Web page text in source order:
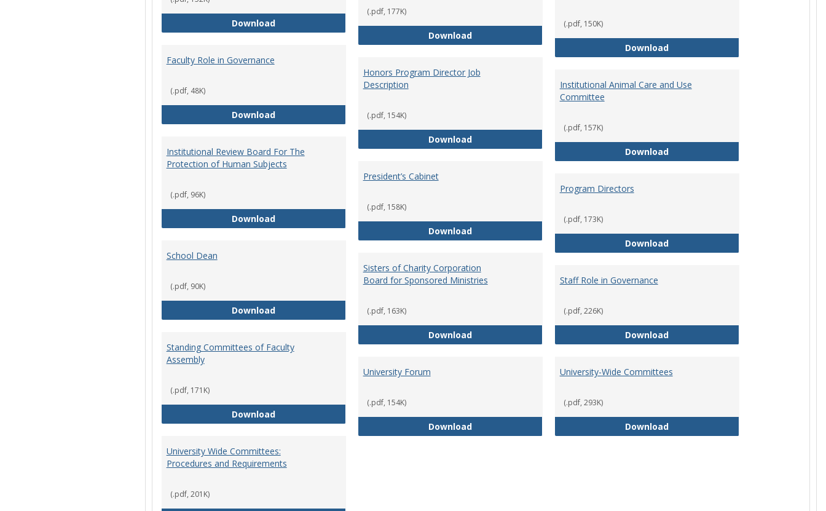
DownloadCore Curriculum Coordinator
(.pdf, 177K)
DownloadDepartment Chairpersons
(.pdf, 150K)
DownloadDirector of Center for Teaching
Faculty Role in Governance
(.pdf, 48K)
DownloadFaculty Role in Governance
Honors Program Director Job
Description
(.pdf, 154K)
DownloadHonors Program Director Job Description
Institutional Animal Care and Use
Committee
(.pdf, 157K)
DownloadInstitutional Animal Care and Use
Institutional Review Board For The
Protection of Human Subjects
(.pdf, 96K)
DownloadInstitutional Review Board For The Protection of Human Subjects
President’s Cabinet
(.pdf, 158K)
DownloadPresident’s Cabinet
Program Directors
(.pdf, 173K)
DownloadProgram Directors
School Dean
(.pdf, 90K)
DownloadSchool Dean
Sisters of Charity Corporation
Board for Sponsored Ministries
(.pdf, 163K)
DownloadSisters of Charity Corporation Board for Sponsored Ministries
Staff Role in Governance
(.pdf, 226K)
DownloadStaff Role in Governance
Standing Committees of Faculty
Assembly
(.pdf, 171K)
DownloadStanding Committees of Faculty Assembly
University Forum
(.pdf, 154K)
DownloadUniversity Forum
University-Wide Committees
(.pdf, 293K)
DownloadUniversity-Wide Committees
University Wide Committees:
Procedures and Requirements
(.pdf, 201K)